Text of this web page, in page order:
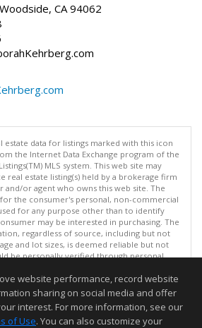
CA 94062
estate data for listings marked with this icon
the Internet Data Exchange program of the
MLS system. This web site may
real estate listing(s) held by a brokerage firm
or agent who owns this web site. The
the consumer's personal, non-commercial
for any purpose other than to identify
may be interested in purchasing. The
regardless of source, including but not
and lot sizes, is deemed reliable but not
be personally verified through personal
at least 4 times a day.
Inc. 2026. All rights reserved
updated on 08/08/2026 12:07 PM.
website performance, record website
sharing on social media and offer
interest. For more information, see our
of Use. You can also customize your